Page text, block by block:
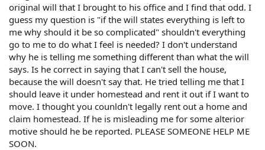
original will that I brought to his office and I find that odd. I
guess my question is "if the will states everything is left to
me why should it be so complicated" shouldn't everything
go to me to do what I feel is needed? I don't understand
why he is telling me something different than what the will
says. Is he correct in saying that I can't sell the house,
because the will doesn't say that. He tried telling me that I
should leave it under homestead and rent it out if I want to
move. I thought you counldn't legally rent out a home and
claim homestead. If he is misleading me for some alterior
motive should he be reported. PLEASE SOMEONE HELP ME
SOON.